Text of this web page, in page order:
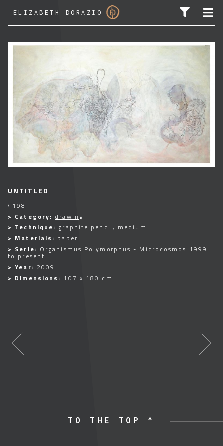
ELIZABETH DORAZIO
SEARCH FOR:
UNTITLED
4198
> Category: drawing
> Technique: graphite pencil, medium
> Materials: paper
> Serie: Organismus Polymorphus - Microcosmos 1999
to present
> Year: 2009
> Dimensions: 107 x 180 cm
TO THE TOP ^